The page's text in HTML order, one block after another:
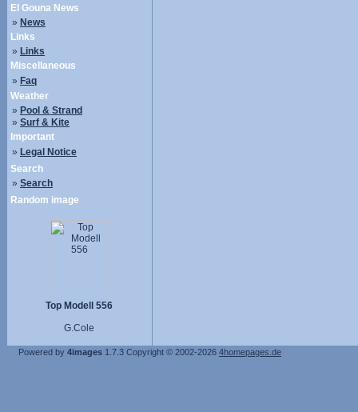
El Gouna News
» News
Links
» Links
Miscellaneous
» Faq
Weather
» Pool & Strand
» Surf & Kite
Important
» Legal Notice
Search
» Search
Random image
Top Modell 556
G.Cole
Powered by 4images 1.7.3 Copyright © 2002-2026 4homepages.de